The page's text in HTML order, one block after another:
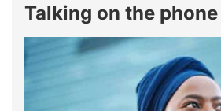
Talking on the